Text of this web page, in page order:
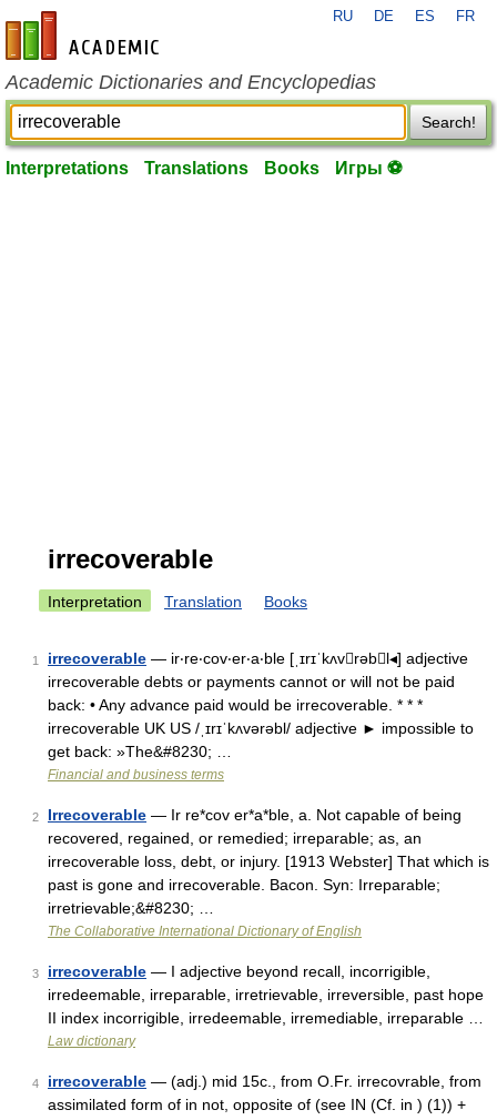
en-academic.com
RU DE ES FR
Academic Dictionaries and Encyclopedias
Search!
Interpretations Translations Books Игры ⚽
irrecoverable
Interpretation Translation Books
1 irrecoverable — ir‧re‧cov‧er‧a‧ble [ˌɪrɪˈkʌvrəbl◂] adjective
irrecoverable debts or payments cannot or will not be paid
back: • Any advance paid would be irrecoverable. * * *
irrecoverable UK US /ˌɪrɪˈkʌvərəbl/ adjective ► impossible to
get back: »The&#8230; …
Financial and business terms
2 Irrecoverable — Ir re*cov er*a*ble, a. Not capable of being
recovered, regained, or remedied; irreparable; as, an
irrecoverable loss, debt, or injury. [1913 Webster] That which is
past is gone and irrecoverable. Bacon. Syn: Irreparable;
irretrievable;&#8230; …
The Collaborative International Dictionary of English
3 irrecoverable — I adjective beyond recall, incorrigible,
irredeemable, irreparable, irretrievable, irreversible, past hope
II index incorrigible, irredeemable, irremediable, irreparable …
Law dictionary
4 irrecoverable — (adj.) mid 15c., from O.Fr. irrecovrable, from
assimilated form of in not, opposite of (see IN (Cf. in ) (1)) +